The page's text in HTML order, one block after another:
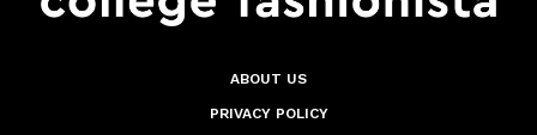
ABOUT US
PRIVACY POLICY